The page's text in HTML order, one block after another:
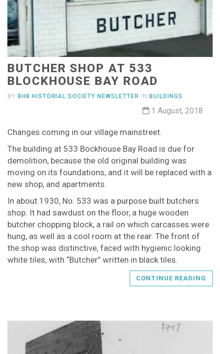
BUTCHER SHOP AT 533
BLOCKHOUSE BAY ROAD
BY BHB HISTORIAL SOCIETY NEWSLETTER INBUILDINGS
1 August, 2018
Changes coming in our village mainstreet.
The building at 533 Bockhouse Bay Road is due for
demolition, because the old original building was
moving on its foundations, and it will be replaced with a
new shop, and apartments.
In about 1930, No. 533 was a purpose built butchers
shop. It had sawdust on the floor, a huge wooden
butcher chopping block, a rail on which carcasses were
hung, as well as a cool room at the rear. The front of
the shop was distinctive, faced with hygienic looking
white tiles, with “Butcher” written in black tiles.
CONTINUE READING